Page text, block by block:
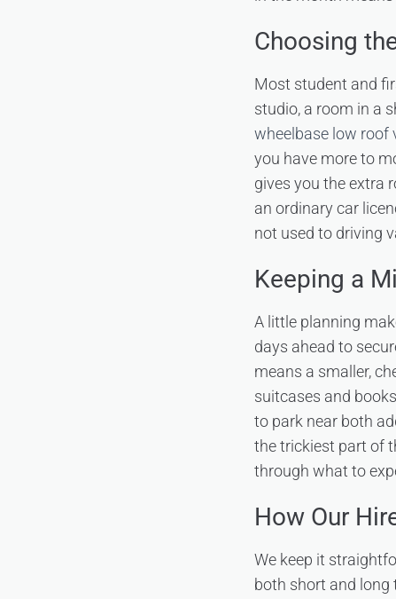
Choosing
Most student and
studio, a room in a
wheelbase low roof
you have more to
gives you the extra
an ordinary car
not used to driving
Keeping a
A little planning
days ahead to
means a smaller,
suitcases and
to park near both
the trickiest part of
through what to
How Our
We keep it
both short and long